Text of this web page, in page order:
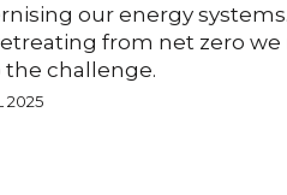
our energy
from net zero we
the challenge.
2025